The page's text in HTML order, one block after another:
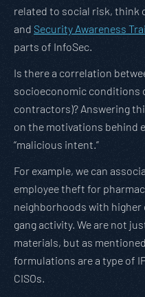
related to social risk, think
and Security Awareness
parts of InfoSec.
Is there a correlation
socioeconomic conditions
contractors)? Answering
on the motivations behind
“malicious intent.”
For example, we can
employee theft for
neighborhoods with
gang activity. We are not
materials, but as
formulations are a type of
CISOs.